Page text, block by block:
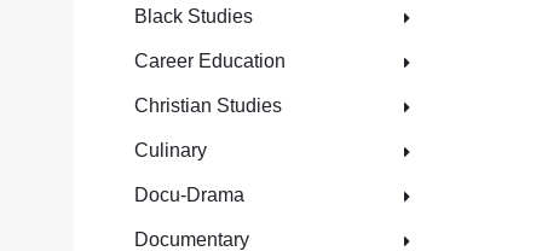
Black Studies
Career Education
Christian Studies
Culinary
Docu-Drama
Documentary